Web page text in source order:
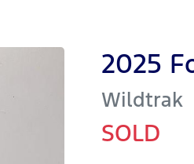
2025
Wildtrak
SOLD